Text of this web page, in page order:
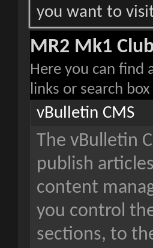
you want to
MR2 Mk1
Here you can find
links or search
vBulletin CMS
The vBulletin
publish
content
you control
sections, to